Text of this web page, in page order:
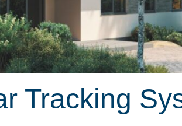
Tracking